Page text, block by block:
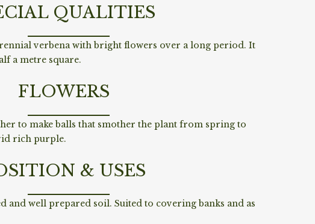
QUALITIES
verbena with bright flowers over a long period. It
a metre square.
FLOWERS
to make balls that smother the plant from spring to
rich purple.
& USES
and well prepared soil. Suited to covering banks and as